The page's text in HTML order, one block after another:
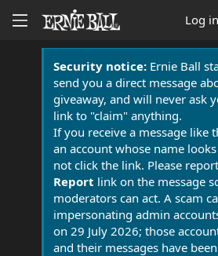
Log in
Security notice:Ernie Ball
send you a direct message
giveaway, and will never ask
link to "claim" anything.
If you receive a message like
an account whose name
not click the link. Please
Report link on the message
moderators can act. A scam
impersonating admin
on 29 July 2026; those
and their messages have